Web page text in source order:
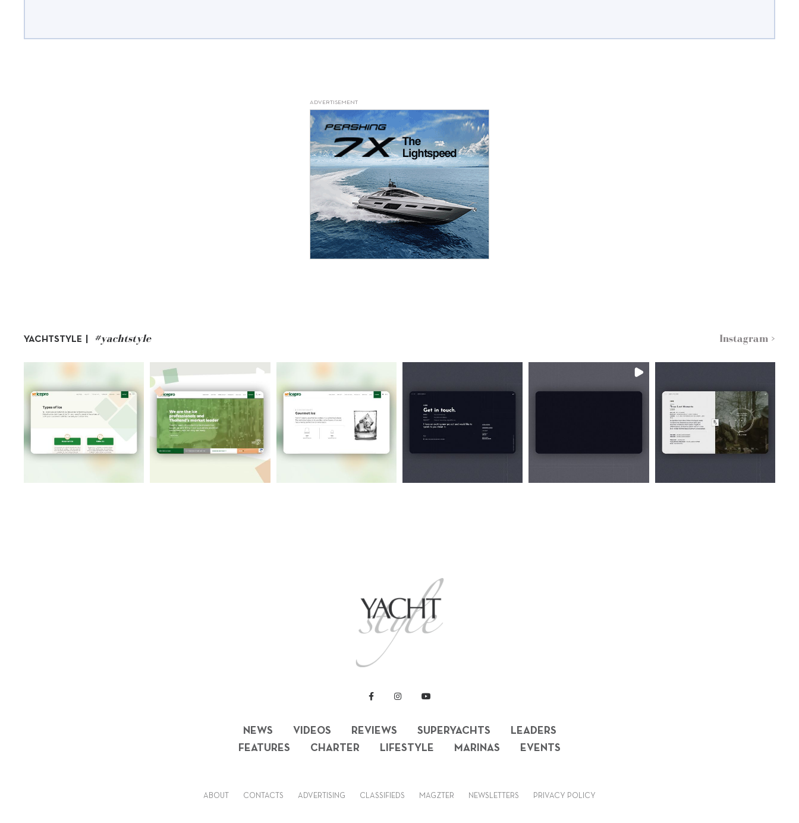
ADVERTISEMENT
YACHTSTYLE | #yachtstyle Instagram >
NEWS VIDEOS REVIEWS SUPERYACHTS
LEADERS
FEATURES
CHARTER LIFESTYLE MARINAS EVENTS
ABOUT CONTACTS ADVERTISING CLASSIFIEDS MAGZTER NEWSLETTERS PRIVACY POLICY